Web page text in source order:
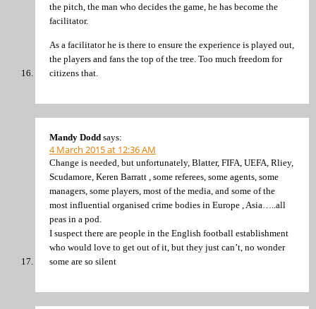
the pitch, the man who decides the game, he has become the
facilitator.
As a facilitator he is there to ensure the experience is played out,
the players and fans the top of the tree. Too much freedom for
citizens that.
Mandy Dodd says:
4 March 2015 at 12:36 AM
Change is needed, but unfortunately, Blatter, FIFA, UEFA, Rliey,
Scudamore, Keren Barratt , some referees, some agents, some
managers, some players, most of the media, and some of the
most influential organised crime bodies in Europe , Asia…..all
peas in a pod.
I suspect there are people in the English football establishment
who would love to get out of it, but they just can’t, no wonder
some are so silent